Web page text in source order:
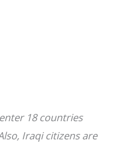
18 countries
Iraqi citizens are